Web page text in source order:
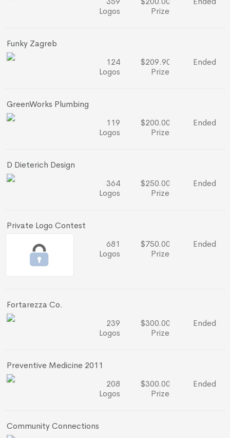
Logos
Prize
Funky Zagreb
124
Logos
$209.90
Prize
Ended
GreenWorks Plumbing
119
Logos
$200.00
Prize
Ended
D Dieterich Design
364
Logos
$250.00
Prize
Ended
Private Logo Contest
681
Logos
$750.00
Prize
Ended
Fortarezza Co.
239
Logos
$300.00
Prize
Ended
Preventive Medicine 2011
208
Logos
$300.00
Prize
Ended
Community Connections